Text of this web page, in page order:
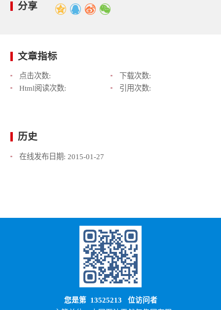
分享
文章指标
点击次数:
下载次数:
Html阅读次数:
引用次数:
历史
在线发布日期: 2015-01-27
您是第 13525213 位访问者